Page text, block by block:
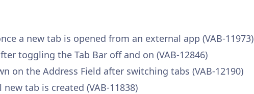
a new tab is opened from an external app (VAB-11973)
toggling the Tab Bar off and on (VAB-12846)
on the Address Field after switching tabs (VAB-12190)
tab is created (VAB-11838)